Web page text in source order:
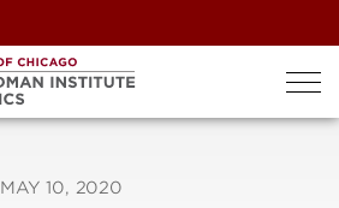
MAY 10, 2020